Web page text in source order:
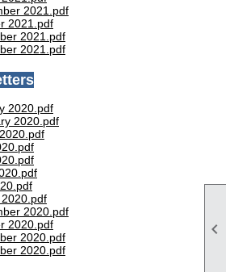

2021.pdf
2021.pdf
2021.pdf
2021.pdf
2020.pdf
2020.pdf
2020.pdf
2020.pdf
2020.pdf
2020.pdf